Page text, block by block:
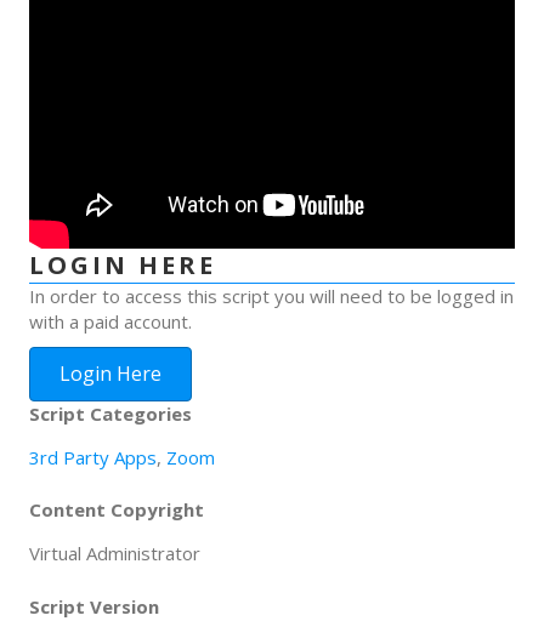
LOGIN HERE
In order to access this script you will need to be logged in
with a paid account.
Login Here
Script Categories
3rd Party Apps, Zoom
Content Copyright
Virtual Administrator
Script Version